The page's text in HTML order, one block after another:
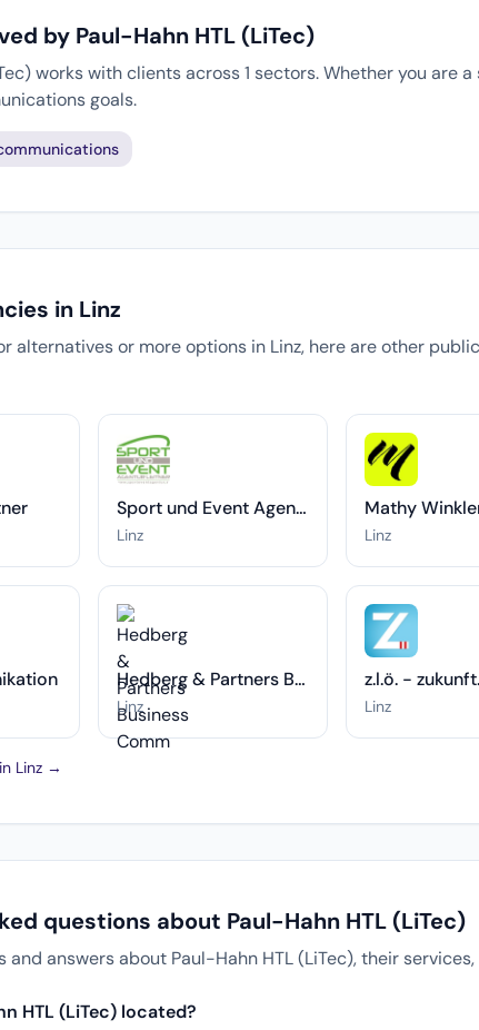
by Paul-Hahn HTL (LiTec)
works with clients across 1 sectors. Whether you are
goals.
in Linz
alternatives or more options in Linz, here are other
Sport und Event Agentur Leitner
Linz Linz
Hedberg & Partners Business Comm
Linz Linz
Linz →
questions about Paul-Hahn HTL (LiTec)
and answers about Paul-Hahn HTL (LiTec), their
HTL (LiTec) located?